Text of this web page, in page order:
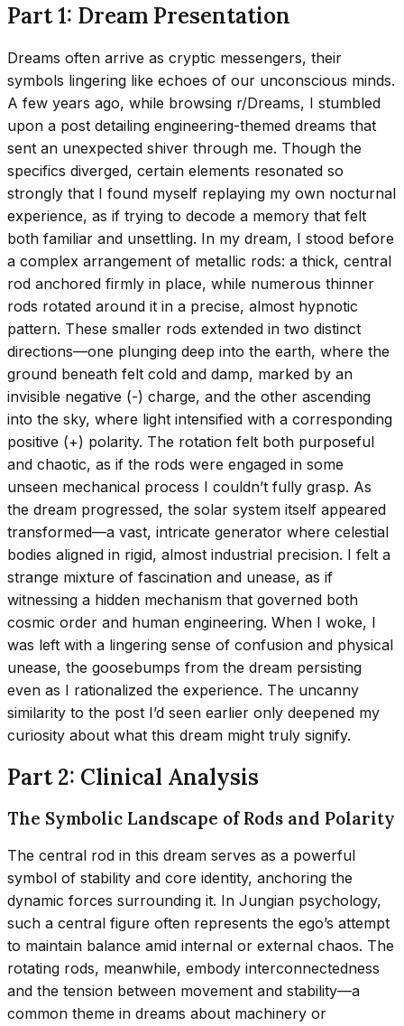
Part 1: Dream Presentation
Dreams often arrive as cryptic messengers, their
symbols lingering like echoes of our unconscious minds.
A few years ago, while browsing r/Dreams, I stumbled
upon a post detailing engineering-themed dreams that
sent an unexpected shiver through me. Though the
specifics diverged, certain elements resonated so
strongly that I found myself replaying my own nocturnal
experience, as if trying to decode a memory that felt
both familiar and unsettling. In my dream, I stood before
a complex arrangement of metallic rods: a thick, central
rod anchored firmly in place, while numerous thinner
rods rotated around it in a precise, almost hypnotic
pattern. These smaller rods extended in two distinct
directions—one plunging deep into the earth, where the
ground beneath felt cold and damp, marked by an
invisible negative (-) charge, and the other ascending
into the sky, where light intensified with a corresponding
positive (+) polarity. The rotation felt both purposeful
and chaotic, as if the rods were engaged in some
unseen mechanical process I couldn’t fully grasp. As
the dream progressed, the solar system itself appeared
transformed—a vast, intricate generator where celestial
bodies aligned in rigid, almost industrial precision. I felt a
strange mixture of fascination and unease, as if
witnessing a hidden mechanism that governed both
cosmic order and human engineering. When I woke, I
was left with a lingering sense of confusion and physical
unease, the goosebumps from the dream persisting
even as I rationalized the experience. The uncanny
similarity to the post I’d seen earlier only deepened my
curiosity about what this dream might truly signify.
Part 2: Clinical Analysis
The Symbolic Landscape of Rods and Polarity
The central rod in this dream serves as a powerful
symbol of stability and core identity, anchoring the
dynamic forces surrounding it. In Jungian psychology,
such a central figure often represents the ego’s attempt
to maintain balance amid internal or external chaos. The
rotating rods, meanwhile, embody interconnectedness
and the tension between movement and stability—a
common theme in dreams about machinery or